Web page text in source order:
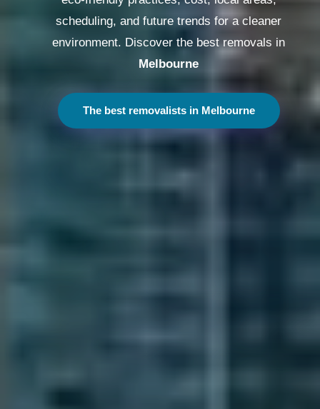
scheduling, and future trends for a cleaner
environment. Discover the best removals in
Melbourne
The best removalists in Melbourne